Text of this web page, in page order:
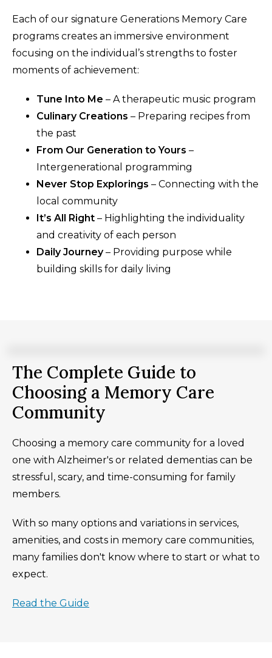
Each of our signature Generations Memory Care
programs creates an immersive environment
focusing on the individual’s strengths to foster
moments of achievement:
Tune Into Me – A therapeutic music program
Culinary Creations – Preparing recipes from
the past
From Our Generation to Yours –
Intergenerational programming
Never Stop Explorings – Connecting with the
local community
It’s All Right – Highlighting the individuality
and creativity of each person
Daily Journey– Providing purpose while
building skills for daily living
The Complete Guide to
Choosing a Memory Care
Community
Choosing a memory care community for a loved
one with Alzheimer's or related dementias can be
stressful, scary, and time-consuming for family
members.
With so many options and variations in services,
amenities, and costs in memory care communities,
many families don't know where to start or what to
expect.
Read the Guide